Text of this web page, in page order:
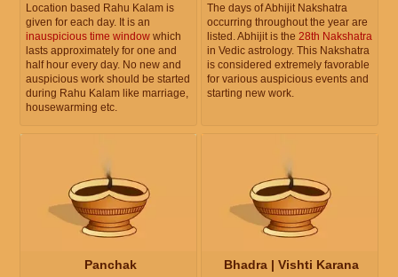
Location based Rahu Kalam is
given for each day. It is an
inauspicious time window which
lasts approximately for one and
half hour every day. No new and
auspicious work should be started
during Rahu Kalam like marriage,
housewarming etc.
The days of Abhijit Nakshatra
occurring throughout the year are
listed. Abhijit is the 28th Nakshatra
in Vedic astrology. This Nakshatra
is considered extremely favorable
for various auspicious events and
starting new work.
Panchak Bhadra | Vishti Karana